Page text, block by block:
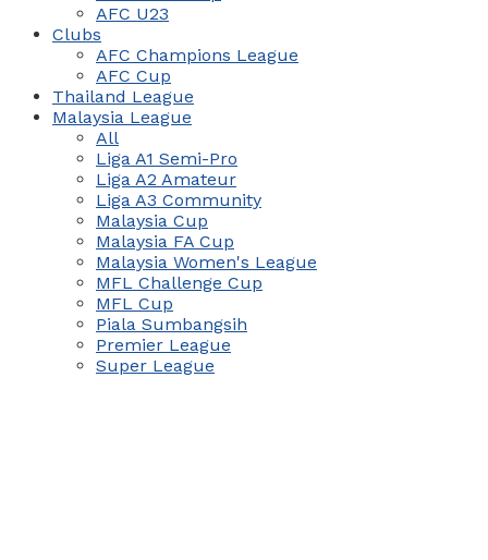
AFC U23
Clubs
AFC Champions League
AFC Cup
Thailand League
Malaysia League
All
Liga A1 Semi-Pro
Liga A2 Amateur
Liga A3 Community
Malaysia Cup
Malaysia FA Cup
Malaysia Women's League
MFL Challenge Cup
MFL Cup
Piala Sumbangsih
Premier League
Super League